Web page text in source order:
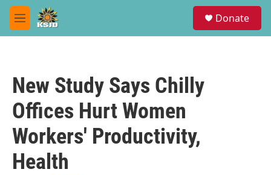
Skip to main content
M
e
Donate
New Study Says Chilly
Offices Hurt Women
Workers' Productivity,
Health